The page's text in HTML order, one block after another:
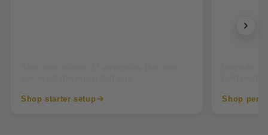
Shop starter setup Shop